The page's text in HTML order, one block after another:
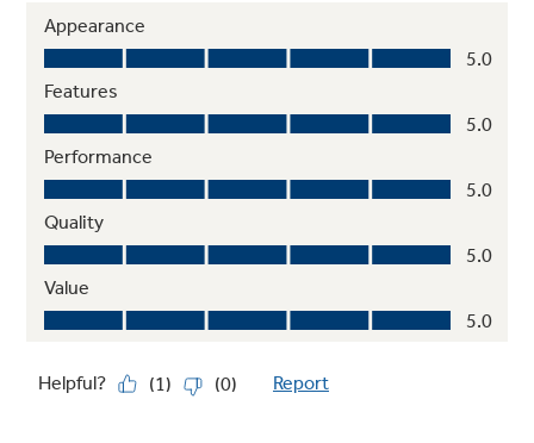
Designed for easy operation and access as
Act